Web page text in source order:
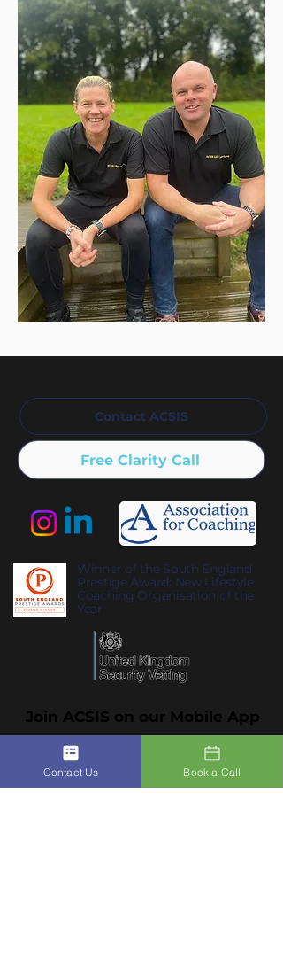
Contact ACSIS
Free Clarity Call
Winner of the South England
Prestige Award: New Lifestyle
Coaching Organisation of the
Year
Join ACSIS on our Mobile App
Click Here To Join Us
Contact Us Book a Call